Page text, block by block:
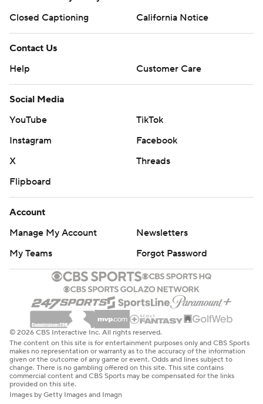
Closed Captioning
California Notice
Contact Us
Help
Customer Care
Social Media
YouTube
TikTok
Instagram
Facebook
X
Threads
Flipboard
Account
Manage My Account
Newsletters
My Teams
Forgot Password
© 2026 CBS Interactive Inc. All rights reserved.
The content on this site is for entertainment purposes only and CBS Sports
makes no representation or warranty as to the accuracy of the information
given or the outcome of any game or event. Odds and lines subject to
change. There is no gambling offered on this site. This site contains
commercial content and CBS Sports may be compensated for the links
provided on this site.
Images by Getty Images and Imagn